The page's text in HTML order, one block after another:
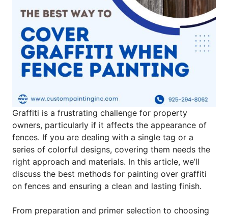
Graffiti is a frustrating challenge for property
owners, particularly if it affects the appearance of
fences. If you are dealing with a single tag or a
series of colorful designs, covering them needs the
right approach and materials. In this article, we’ll
discuss the best methods for painting over graffiti
on fences and ensuring a clean and lasting finish.
From preparation and primer selection to choosing